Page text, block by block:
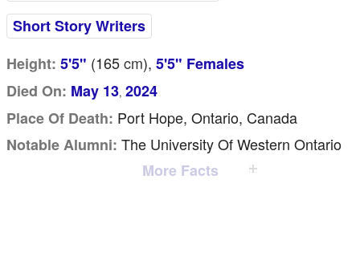
Short Story Writers
Height: 5'5" (165cm), 5'5" Females
Died On: May 13, 2024
Place Of Death: Port Hope, Ontario, Canada
Notable Alumni: The University Of Western Ontario
More Facts